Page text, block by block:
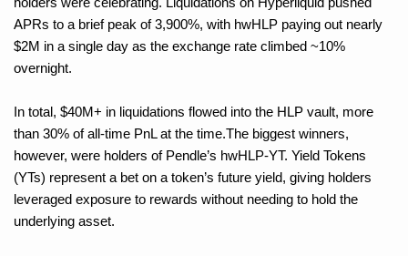
APRs to a brief peak of 3,900%, with hwHLP paying out nearly
$2M in a single day as the exchange rate climbed ~10%
overnight.
In total, $40M+ in liquidations flowed into the HLP vault, more
than 30% of all-time PnL at the time.The biggest winners,
however, were holders of Pendle’s hwHLP-YT. Yield Tokens
(YTs) represent a bet on a token’s future yield, giving holders
leveraged exposure to rewards without needing to hold the
underlying asset.